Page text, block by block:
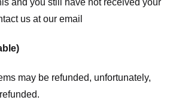
and you still have not received your
us at our email
may be refunded, unfortunately,